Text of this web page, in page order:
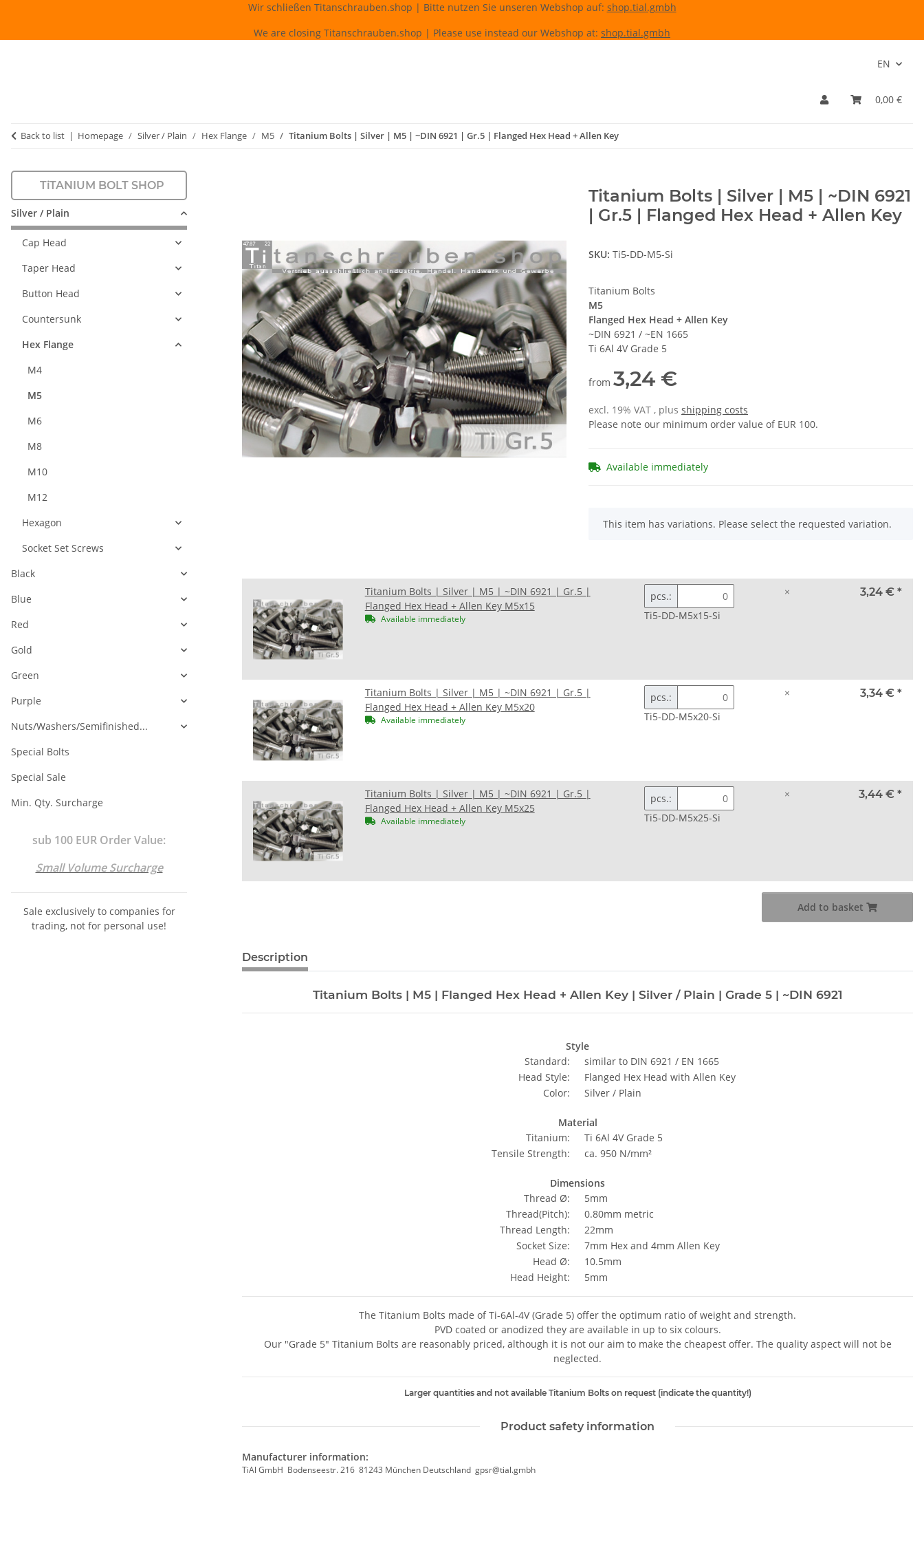
Wir schließen Titanschrauben.shop | Bitte nutzen Sie unseren Webshop auf: shop.tial.gmbh
We are closing Titanschrauben.shop | Please use instead our Webshop at: shop.tial.gmbh
EN
0,00 €
Back to list Homepage Silver / Plain Hex Flange M5 Titanium Bolts | Silver | M5 | ~DIN 6921 | Gr.5 | Flanged Hex Head + Allen Key
Titanium Bolts | Silver | M5 | ~DIN 6921
| Gr.5 | Flanged Hex Head + Allen Key
SKU: Ti5-DD-M5-Si
Titanium Bolts
M5
Flanged Hex Head + Allen Key
~DIN 6921 / ~EN 1665
Ti 6Al 4V Grade 5
from 3,24 €
excl. 19% VAT , plus shipping costs
Please note our minimum order value of EUR 100.
Available immediately
x
This item has variations. Please select the requested variation.
Titanium Bolts | Silver | M5 | ~DIN 6921 | Gr.5 |
Flanged Hex Head + Allen Key M5x15
Available immediately
pcs.:
Ti5-DD-M5x15-Si
× 3,24 € *
Titanium Bolts | Silver | M5 | ~DIN 6921 | Gr.5 |
Flanged Hex Head + Allen Key M5x20
Available immediately
pcs.:
Ti5-DD-M5x20-Si
× 3,34 € *
Titanium Bolts | Silver | M5 | ~DIN 6921 | Gr.5 |
Flanged Hex Head + Allen Key M5x25
Available immediately
pcs.:
Ti5-DD-M5x25-Si
× 3,44 € *
Add to basket
Description
Titanium Bolts | M5 | Flanged Hex Head + Allen Key | Silver / Plain | Grade 5 | ~DIN 6921
Style
Standard:
similar to DIN 6921 / EN 1665
Head Style:
Flanged Hex Head with Allen Key
Color:
Silver / Plain
Material
Titanium:
Ti 6Al 4V Grade 5
Tensile Strength:
ca. 950 N/mm²
Dimensions
Thread Ø:
5mm
Thread(Pitch):
0.80mm metric
Thread Length:
22mm
Socket Size:
7mm Hex and 4mm Allen Key
Head Ø:
10.5mm
Head Height:
5mm
The Titanium Bolts made of Ti-6Al-4V (Grade 5) offer the optimum ratio of weight and strength.
PVD coated or anodized they are available in up to six colours.
Our "Grade 5" Titanium Bolts are reasonably priced, although it is not our aim to make the cheapest offer. The quality aspect will not be
neglected.
Larger quantities and not available Titanium Bolts on request (indicate the quantity!)
Product safety information
Manufacturer information:
TiAl GmbH Bodenseestr. 216 81243 München Deutschland gpsr@tial.gmbh
TiTANIUM BOLT SHOP
Silver / Plain
Cap Head
Taper Head
Button Head
Countersunk
Hex Flange
M4
M5
M6
M8
M10
M12
Hexagon
Socket Set Screws
Black
Blue
Red
Gold
Green
Purple
Nuts/Washers/Semifinished...
Special Bolts
Special Sale
Min. Qty. Surcharge
sub 100 EUR Order Value:
Small Volume Surcharge
Sale exclusively to companies for
trading, not for personal use!